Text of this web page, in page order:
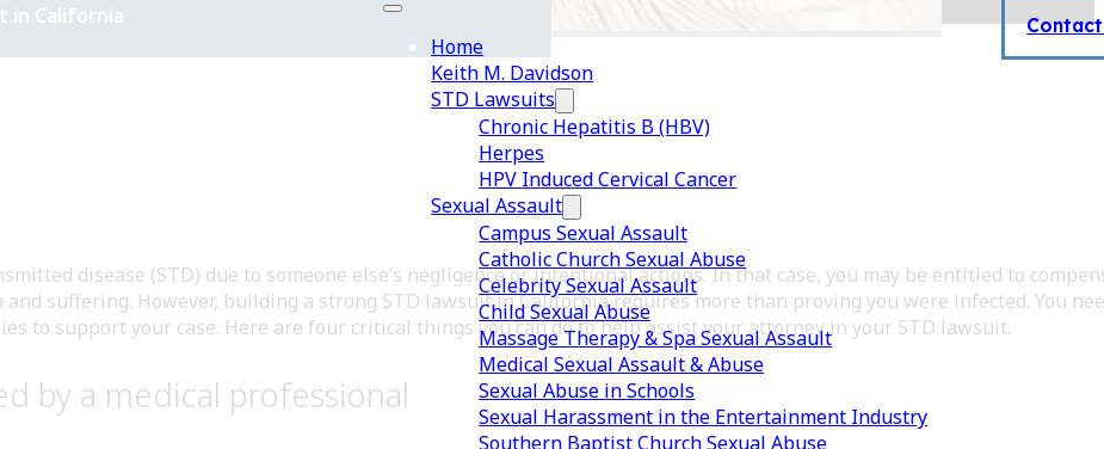
Home
Keith M. Davidson
STD Lawsuits
Chronic Hepatitis B (HBV)
Herpes
HPV Induced Cervical Cancer
Sexual Assault
Campus Sexual Assault
Catholic Church Sexual Abuse
Celebrity Sexual Assault
Child Sexual Abuse
Massage Therapy & Spa Sexual Assault
Medical Sexual Assault & Abuse
Sexual Abuse in Schools
Sexual Harassment in the Entertainment Industry
Southern Baptist Church Sexual Abuse
in California
disease (STD) due to someone else’s negligence or intentional actions. In that case, you may be entitled to
suffering. However, building a strong STD lawsuit in California requires more than proving you were infected. You
to support your case. Here are four critical things you can do to help assist your attorney in your STD lawsuit.
by a medical professional